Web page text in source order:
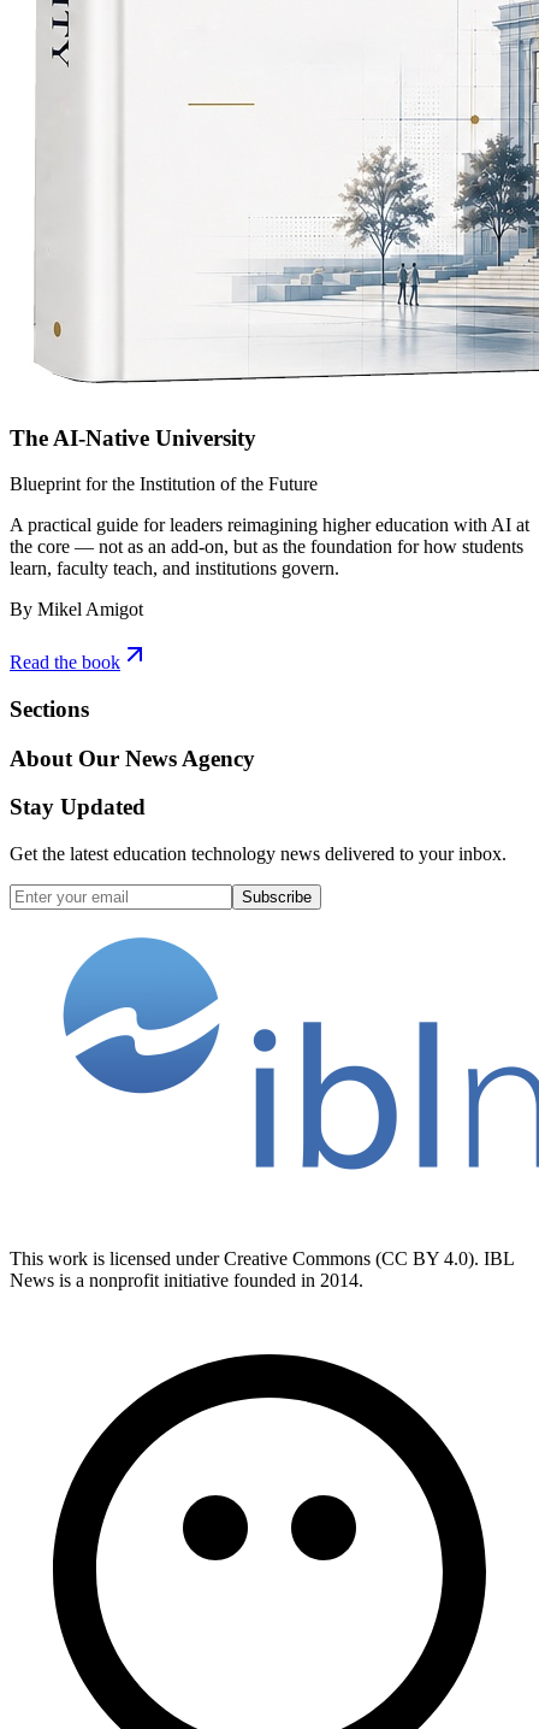
The AI-Native University
Blueprint for the Institution of the Future
A practical guide for leaders reimagining higher education with AI at
the core — not as an add-on, but as the foundation for how students
learn, faculty teach, and institutions govern.
By Mikel Amigot
Read the book
Sections
About Our News Agency
Stay Updated
Get the latest education technology news delivered to your inbox.
Subscribe
This work is licensed under Creative Commons (CC BY 4.0). IBL
News is a nonprofit initiative founded in 2014.